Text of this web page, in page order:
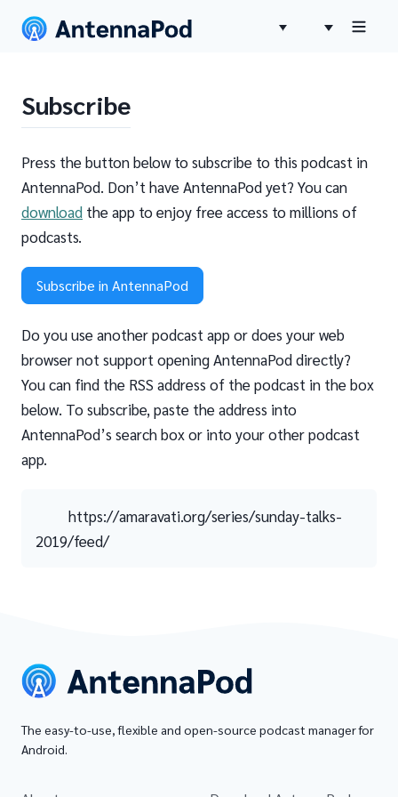
Subscribe
Press the button below to subscribe to this podcast in
AntennaPod. Don’t have AntennaPod yet? You can
download the app to enjoy free access to millions of
podcasts.
Subscribe in AntennaPod
Do you use another podcast app or does your web
browser not support opening AntennaPod directly?
You can find the RSS address of the podcast in the box
below. To subscribe, paste the address into
AntennaPod’s search box or into your other podcast
app.
https://amaravati.org/series/sunday-talks-
2019/feed/
The easy-to-use, flexible and open-source podcast manager for
Android.